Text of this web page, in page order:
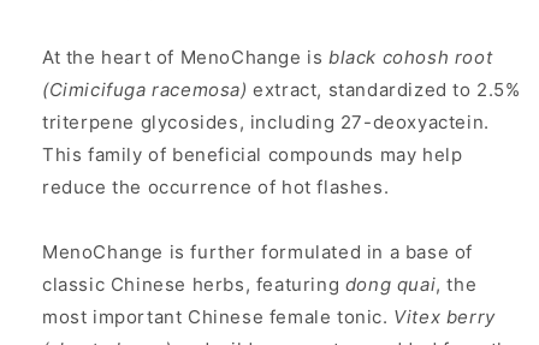
At the heart of MenoChange is black cohosh root
(Cimicifuga racemosa) extract, standardized to 2.5%
triterpene glycosides, including 27-deoxyactein.
This family of beneficial compounds may help
reduce the occurrence of hot flashes.
MenoChange is further formulated in a base of
classic Chinese herbs, featuring dong quai, the
most important Chinese female tonic. Vitex berry